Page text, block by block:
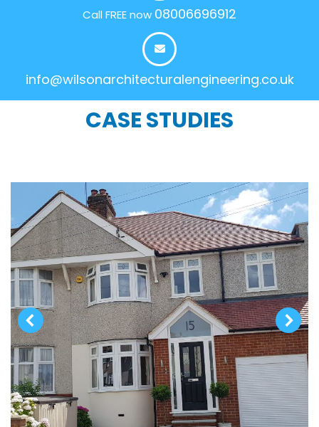
Call FREE now 08006696912
info@wilsonarchitecturalengineering.co.uk
CASE STUDIES